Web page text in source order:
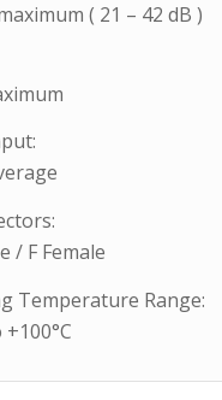
( 21 – 42 dB )
/ F Female
Temperature Range:
+100°C